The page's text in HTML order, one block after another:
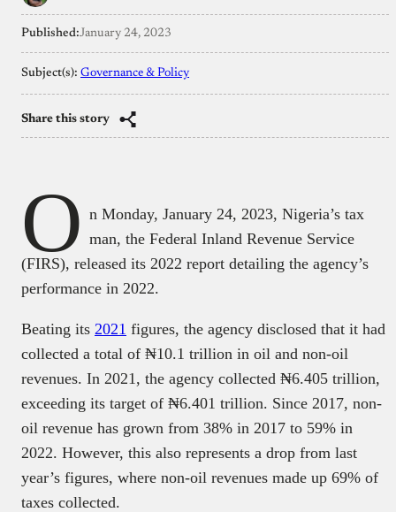
Published:January 24, 2023
Subject(s): Governance & Policy
Share this story
O n Monday, January 24, 2023, Nigeria’s tax
man, the Federal Inland Revenue Service
(FIRS), released its 2022 report detailing the agency’s
performance in 2022.
Beating its 2021 figures, the agency disclosed that it had
collected a total of ₦10.1 trillion in oil and non-oil
revenues. In 2021, the agency collected ₦6.405 trillion,
exceeding its target of ₦6.401 trillion. Since 2017, non-
oil revenue has grown from 38% in 2017 to 59% in
2022. However, this also represents a drop from last
year’s figures, where non-oil revenues made up 69% of
taxes collected.